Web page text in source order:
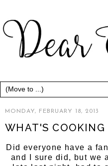
MONDAY, FEBRUARY 18, 2013
WHAT'S COOKING
Did everyone have a
and I sure did, but we